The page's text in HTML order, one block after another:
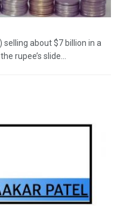
selling about $7 billion in a
rupee’s slide...